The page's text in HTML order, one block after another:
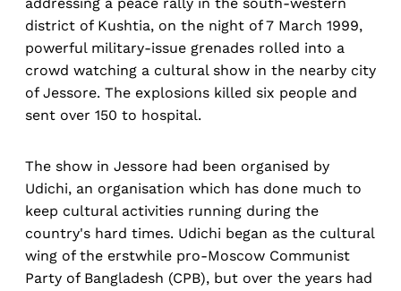
addressing a peace rally in the south-western
district of Kushtia, on the night of 7 March 1999,
powerful military-issue grenades rolled into a
crowd watching a cultural show in the nearby city
of Jessore. The explosions killed six people and
sent over 150 to hospital.
The show in Jessore had been organised by
Udichi, an organisation which has done much to
keep cultural activities running during the
country's hard times. Udichi began as the cultural
wing of the erstwhile pro-Moscow Communist
Party of Bangladesh (CPB), but over the years had